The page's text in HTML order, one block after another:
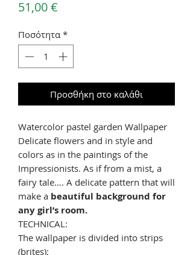
51,00 €
Ποσότητα *
Προσθήκη στο καλάθι
Watercolor pastel garden Wallpaper
Delicate flowers and in style and
colors as in the paintings of the
Impressionists. As if from a mist, a
fairy tale…. A delicate pattern that will
make a beautiful background for
any girl’s room.
TECHNICAL:
The wallpaper is divided into strips
(brites):